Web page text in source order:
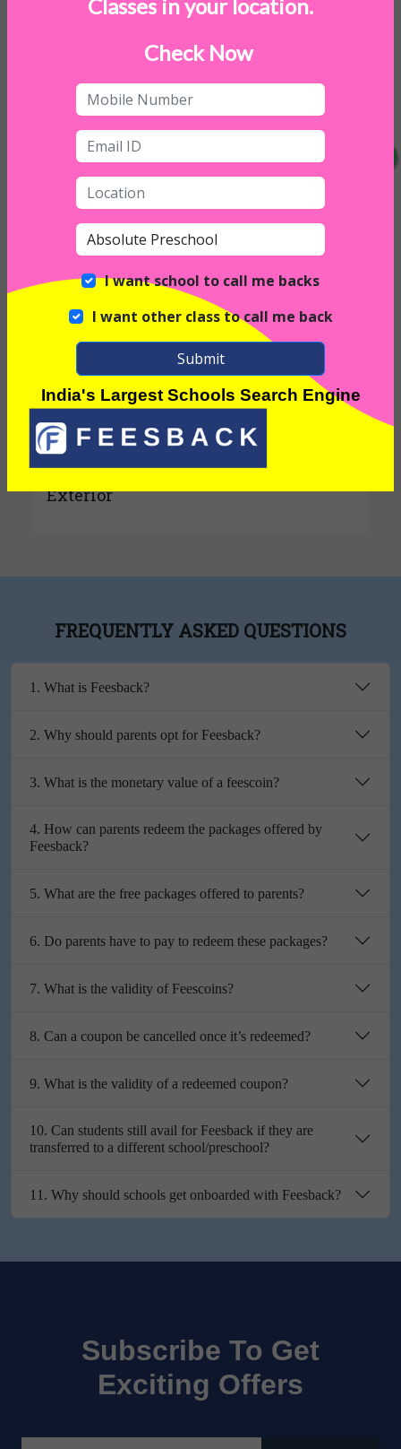
Weekend Childcare
Daycare on Saturday
Interior
Exterior
FREQUENTLY ASKED QUESTIONS
1. What is Feesback?
2. Why should parents opt for Feesback?
3. What is the monetary value of a feescoin?
4. How can parents redeem the packages offered by
Feesback?
5. What are the free packages offered to parents?
6. Do parents have to pay to redeem these packages?
7. What is the validity of Feescoins?
8. Can a coupon be cancelled once it’s redeemed?
9. What is the validity of a redeemed coupon?
10. Can students still avail for Feesback if they are
transferred to a different school/preschool?
11. Why should schools get onboarded with Feesback?
Subscribe To Get
Exciting Offers
Classes in your location.
Check Now
I want school to call me backs
I want other class to call me back
Submit
India's Largest Schools Search Engine